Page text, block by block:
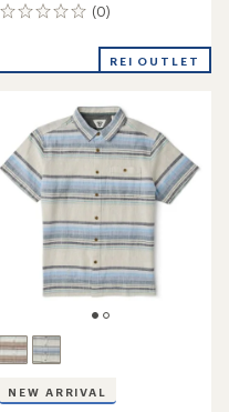
(0)
0
REI OUTLET
NEW ARRIVAL